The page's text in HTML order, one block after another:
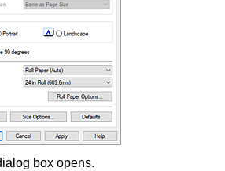
box opens.